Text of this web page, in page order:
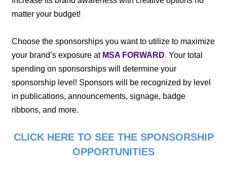
matter your budget!
Choose the sponsorships you want to utilize to maximize
your brand’s exposure at MSA FORWARD. Your total
spending on sponsorships will determine your
sponsorship level! Sponsors will be recognized by level
in publications, announcements, signage, badge
ribbons, and more.
CLICK HERE TO SEE THE SPONSORSHIP
OPPORTUNITIES